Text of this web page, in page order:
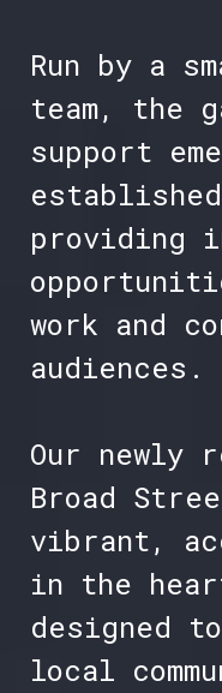
Run by a
team, the
support
providing
work and
audiences.
Our newly
Broad
vibrant,
in the
designed
local